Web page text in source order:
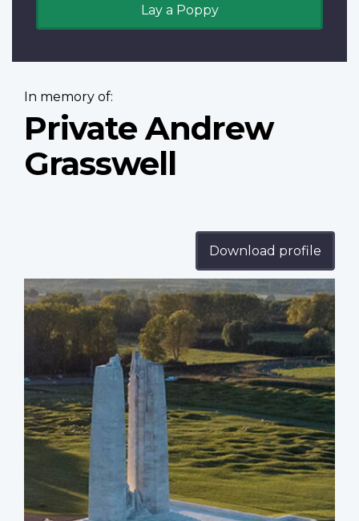
Lay a Poppy
In memory of:
Private Andrew
Grasswell
Download profile
Profile
image